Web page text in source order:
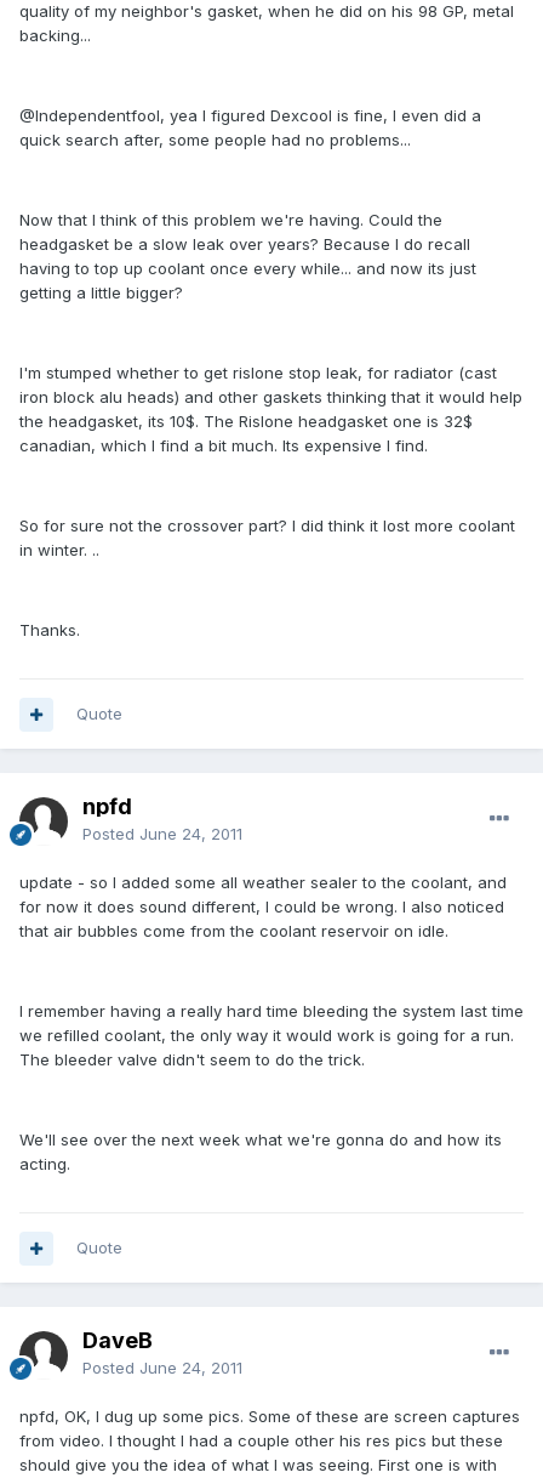
quality of my neighbor's gasket, when he did on his 98 GP, metal
backing...
@Independentfool, yea I figured Dexcool is fine, I even did a
quick search after, some people had no problems...
Now that I think of this problem we're having. Could the
headgasket be a slow leak over years? Because I do recall
having to top up coolant once every while... and now its just
getting a little bigger?
I'm stumped whether to get rislone stop leak, for radiator (cast
iron block alu heads) and other gaskets thinking that it would help
the headgasket, its 10$. The Rislone headgasket one is 32$
canadian, which I find a bit much. Its expensive I find.
So for sure not the crossover part? I did think it lost more coolant
in winter. ..
Thanks.
Quote
npfd
Posted June 24, 2011
update - so I added some all weather sealer to the coolant, and
for now it does sound different, I could be wrong. I also noticed
that air bubbles come from the coolant reservoir on idle.
I remember having a really hard time bleeding the system last time
we refilled coolant, the only way it would work is going for a run.
The bleeder valve didn't seem to do the trick.
We'll see over the next week what we're gonna do and how its
acting.
Quote
DaveB
Posted June 24, 2011
npfd, OK, I dug up some pics. Some of these are screen captures
from video. I thought I had a couple other his res pics but these
should give you the idea of what I was seeing. First one is with